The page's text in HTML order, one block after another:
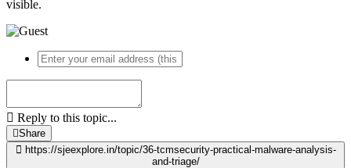
visible.
Reply to this topic...
Share
https://sjeexplore.in/topic/36-tcmsecurity-practical-malware-analysis-
and-triage/